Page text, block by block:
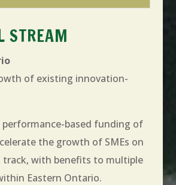
STREAM
of existing innovation-
performance-based funding of
the growth of SMEs on
with benefits to multiple
Eastern Ontario.